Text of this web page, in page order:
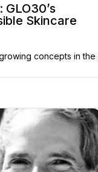
Skincare
concepts in the